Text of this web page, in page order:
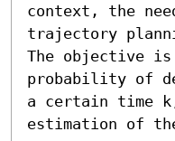
context, the
trajectory
The objective is
probability of
a certain time
estimation of